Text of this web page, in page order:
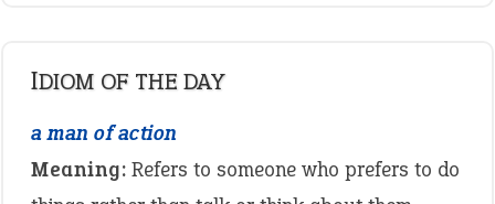
IDIOM OF THE DAY
a man of action
Meaning: Refers to someone who prefers to do